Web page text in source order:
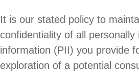
It is our stated policy to
confidentiality of all personally
information (PII) you provide
exploration of a potential